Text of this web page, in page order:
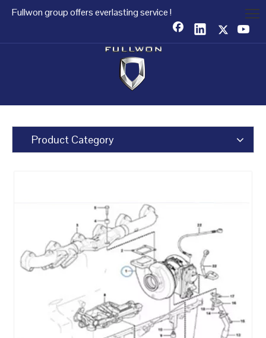
Fullwon group offers everlasting service !
Product Category